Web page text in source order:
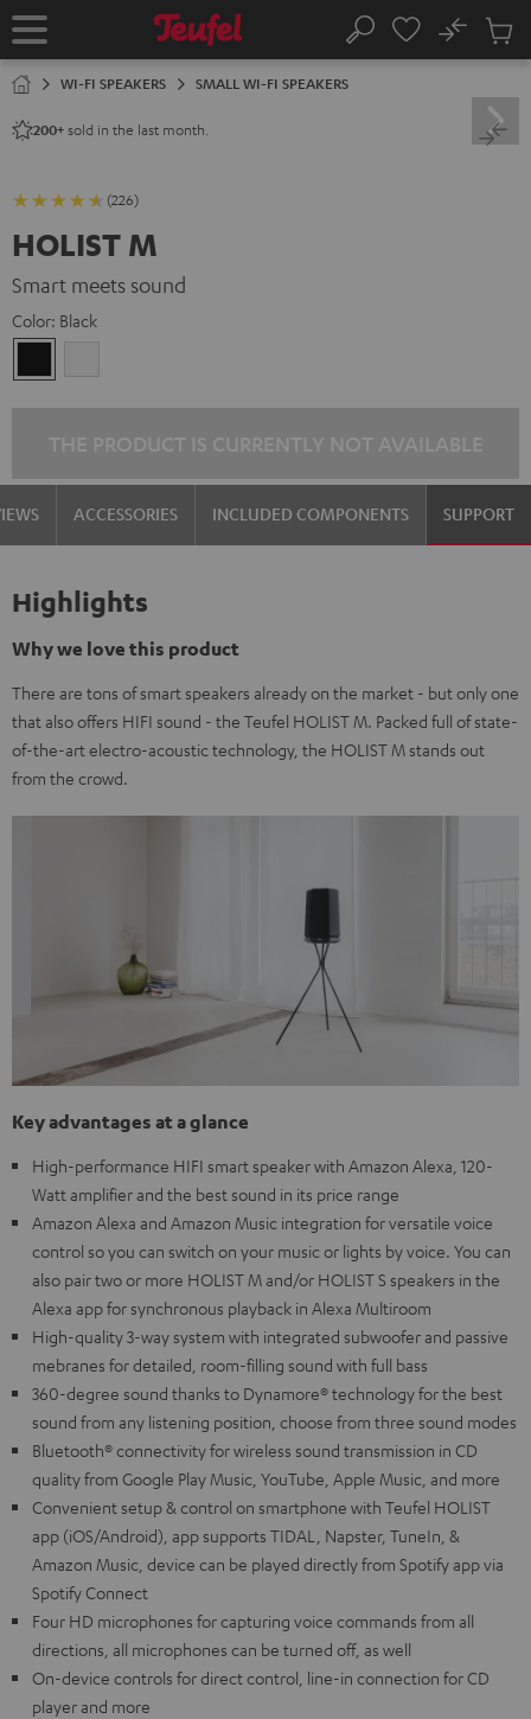
TO
Home Search
No
Cart
WI-FI SPEAKERS SMALL WI-FI SPEAKERS
200+ sold in the last month.
(226)
HOLIST M
Smart meets sound
Color: Black
ACCESSORIES INCLUDED COMPONENTS SUPPORT
Highlights
Why we love this product
There are tons of smart speakers already on the market - but only one
that also offers HIFI sound - the Teufel HOLIST M. Packed full of state-
of-the-art electro-acoustic technology, the HOLIST M stands out
from the crowd.
Key advantages at a glance
High-performance HIFI smart speaker with Amazon Alexa, 120-
Watt amplifier and the best sound in its price range
Amazon Alexa and Amazon Music integration for versatile voice
control so you can switch on your music or lights by voice. You can
also pair two or more HOLIST M and/or HOLIST S speakers in the
Alexa app for synchronous playback in Alexa Multiroom
High-quality 3-way system with integrated subwoofer and passive
mebranes for detailed, room-filling sound with full bass
360-degree sound thanks to Dynamore® technology for the best
sound from any listening position, choose from three sound modes
Bluetooth® connectivity for wireless sound transmission in CD
quality from Google Play Music, YouTube, Apple Music, and more
Convenient setup & control on smartphone with Teufel HOLIST
app (iOS/Android), app supports TIDAL, Napster, TuneIn, &
Amazon Music, device can be played directly from Spotify app via
Spotify Connect
Four HD microphones for capturing voice commands from all
directions, all microphones can be turned off, as well
On-device controls for direct control, line-in connection for CD
player and more